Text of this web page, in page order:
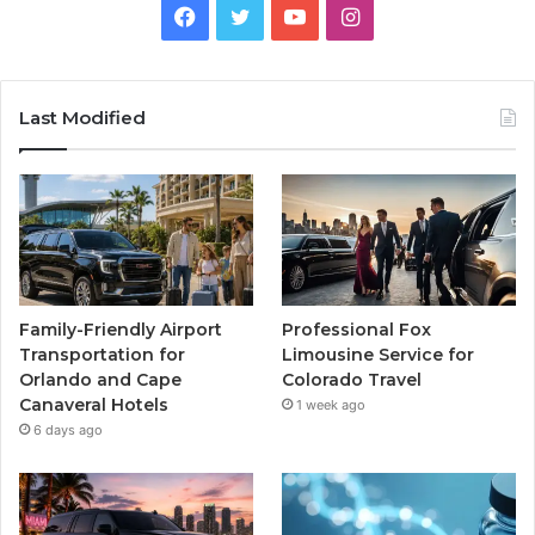
Facebook
TwitterYouTubeInstagram
Last Modified
Family-Friendly Airport
Transportation for
Orlando and Cape
Canaveral Hotels
6 days ago
Professional Fox
Limousine Service for
Colorado Travel
1 week ago